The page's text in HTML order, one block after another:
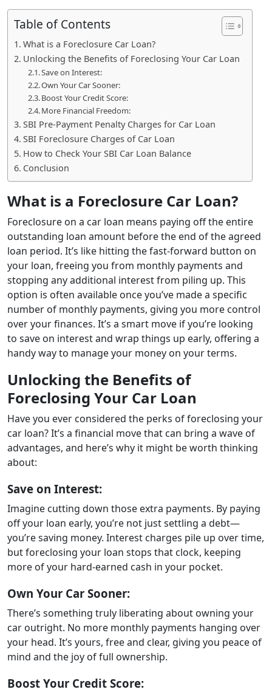
Table of Contents
What is a Foreclosure Car Loan?
Unlocking the Benefits of Foreclosing Your Car Loan
Save on Interest:
Own Your Car Sooner:
Boost Your Credit Score:
More Financial Freedom:
SBI Pre-Payment Penalty Charges for Car Loan
SBI Foreclosure Charges of Car Loan
How to Check Your SBI Car Loan Balance
Conclusion
What is a Foreclosure Car Loan?
Foreclosure on a car loan means paying off the entire
outstanding loan amount before the end of the agreed
loan period. It’s like hitting the fast-forward button on
your loan, freeing you from monthly payments and
stopping any additional interest from piling up. This
option is often available once you’ve made a specific
number of monthly payments, giving you more control
over your finances. It’s a smart move if you’re looking
to save on interest and wrap things up early, offering a
handy way to manage your money on your terms.
Unlocking the Benefits of
Foreclosing Your Car Loan
Have you ever considered the perks of foreclosing your
car loan? It’s a financial move that can bring a wave of
advantages, and here’s why it might be worth thinking
about:
Save on Interest:
Imagine cutting down those extra payments. By paying
off your loan early, you’re not just settling a debt—
you’re saving money. Interest charges pile up over time,
but foreclosing your loan stops that clock, keeping
more of your hard-earned cash in your pocket.
Own Your Car Sooner:
There’s something truly liberating about owning your
car outright. No more monthly payments hanging over
your head. It’s yours, free and clear, giving you peace of
mind and the joy of full ownership.
Boost Your Credit Score: